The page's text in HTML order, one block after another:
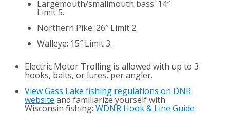
Largemouth/smallmouth bass: 14″
Limit 5.
Northern Pike: 26″ Limit 2.
Walleye: 15″ Limit 3.
Electric Motor Trolling is allowed with up to 3
hooks, baits, or lures, per angler.
View Gass Lake fishing regulations on DNR
website and familiarize yourself with
Wisconsin fishing:WDNR Hook & Line Guide